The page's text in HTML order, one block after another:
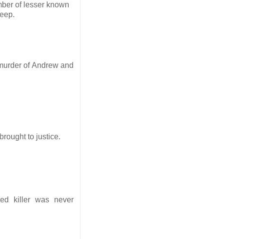
of lesser known
of Andrew and
to justice.
killer was never